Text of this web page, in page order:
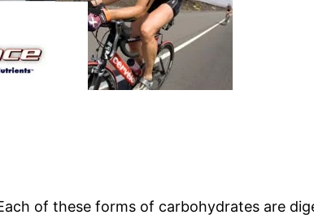
of these forms of carbohydrates are